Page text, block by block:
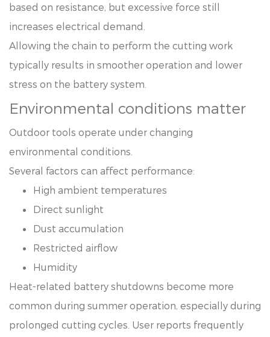
based on resistance, but excessive force still
increases electrical demand.
Allowing the chain to perform the cutting work
typically results in smoother operation and lower
stress on the battery system.
Environmental conditions matter
Outdoor tools operate under changing
environmental conditions.
Several factors can affect performance:
High ambient temperatures
Direct sunlight
Dust accumulation
Restricted airflow
Humidity
Heat-related battery shutdowns become more
common during summer operation, especially during
prolonged cutting cycles. User reports frequently